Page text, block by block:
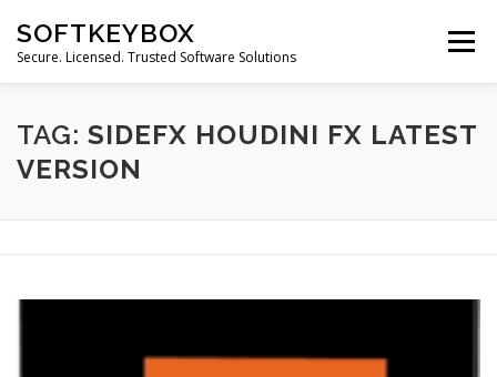
content
SOFTKEYBOX
Secure. Licensed. Trusted Software Solutions
Menu
TAG: SIDEFX HOUDINI FX LATEST
VERSION